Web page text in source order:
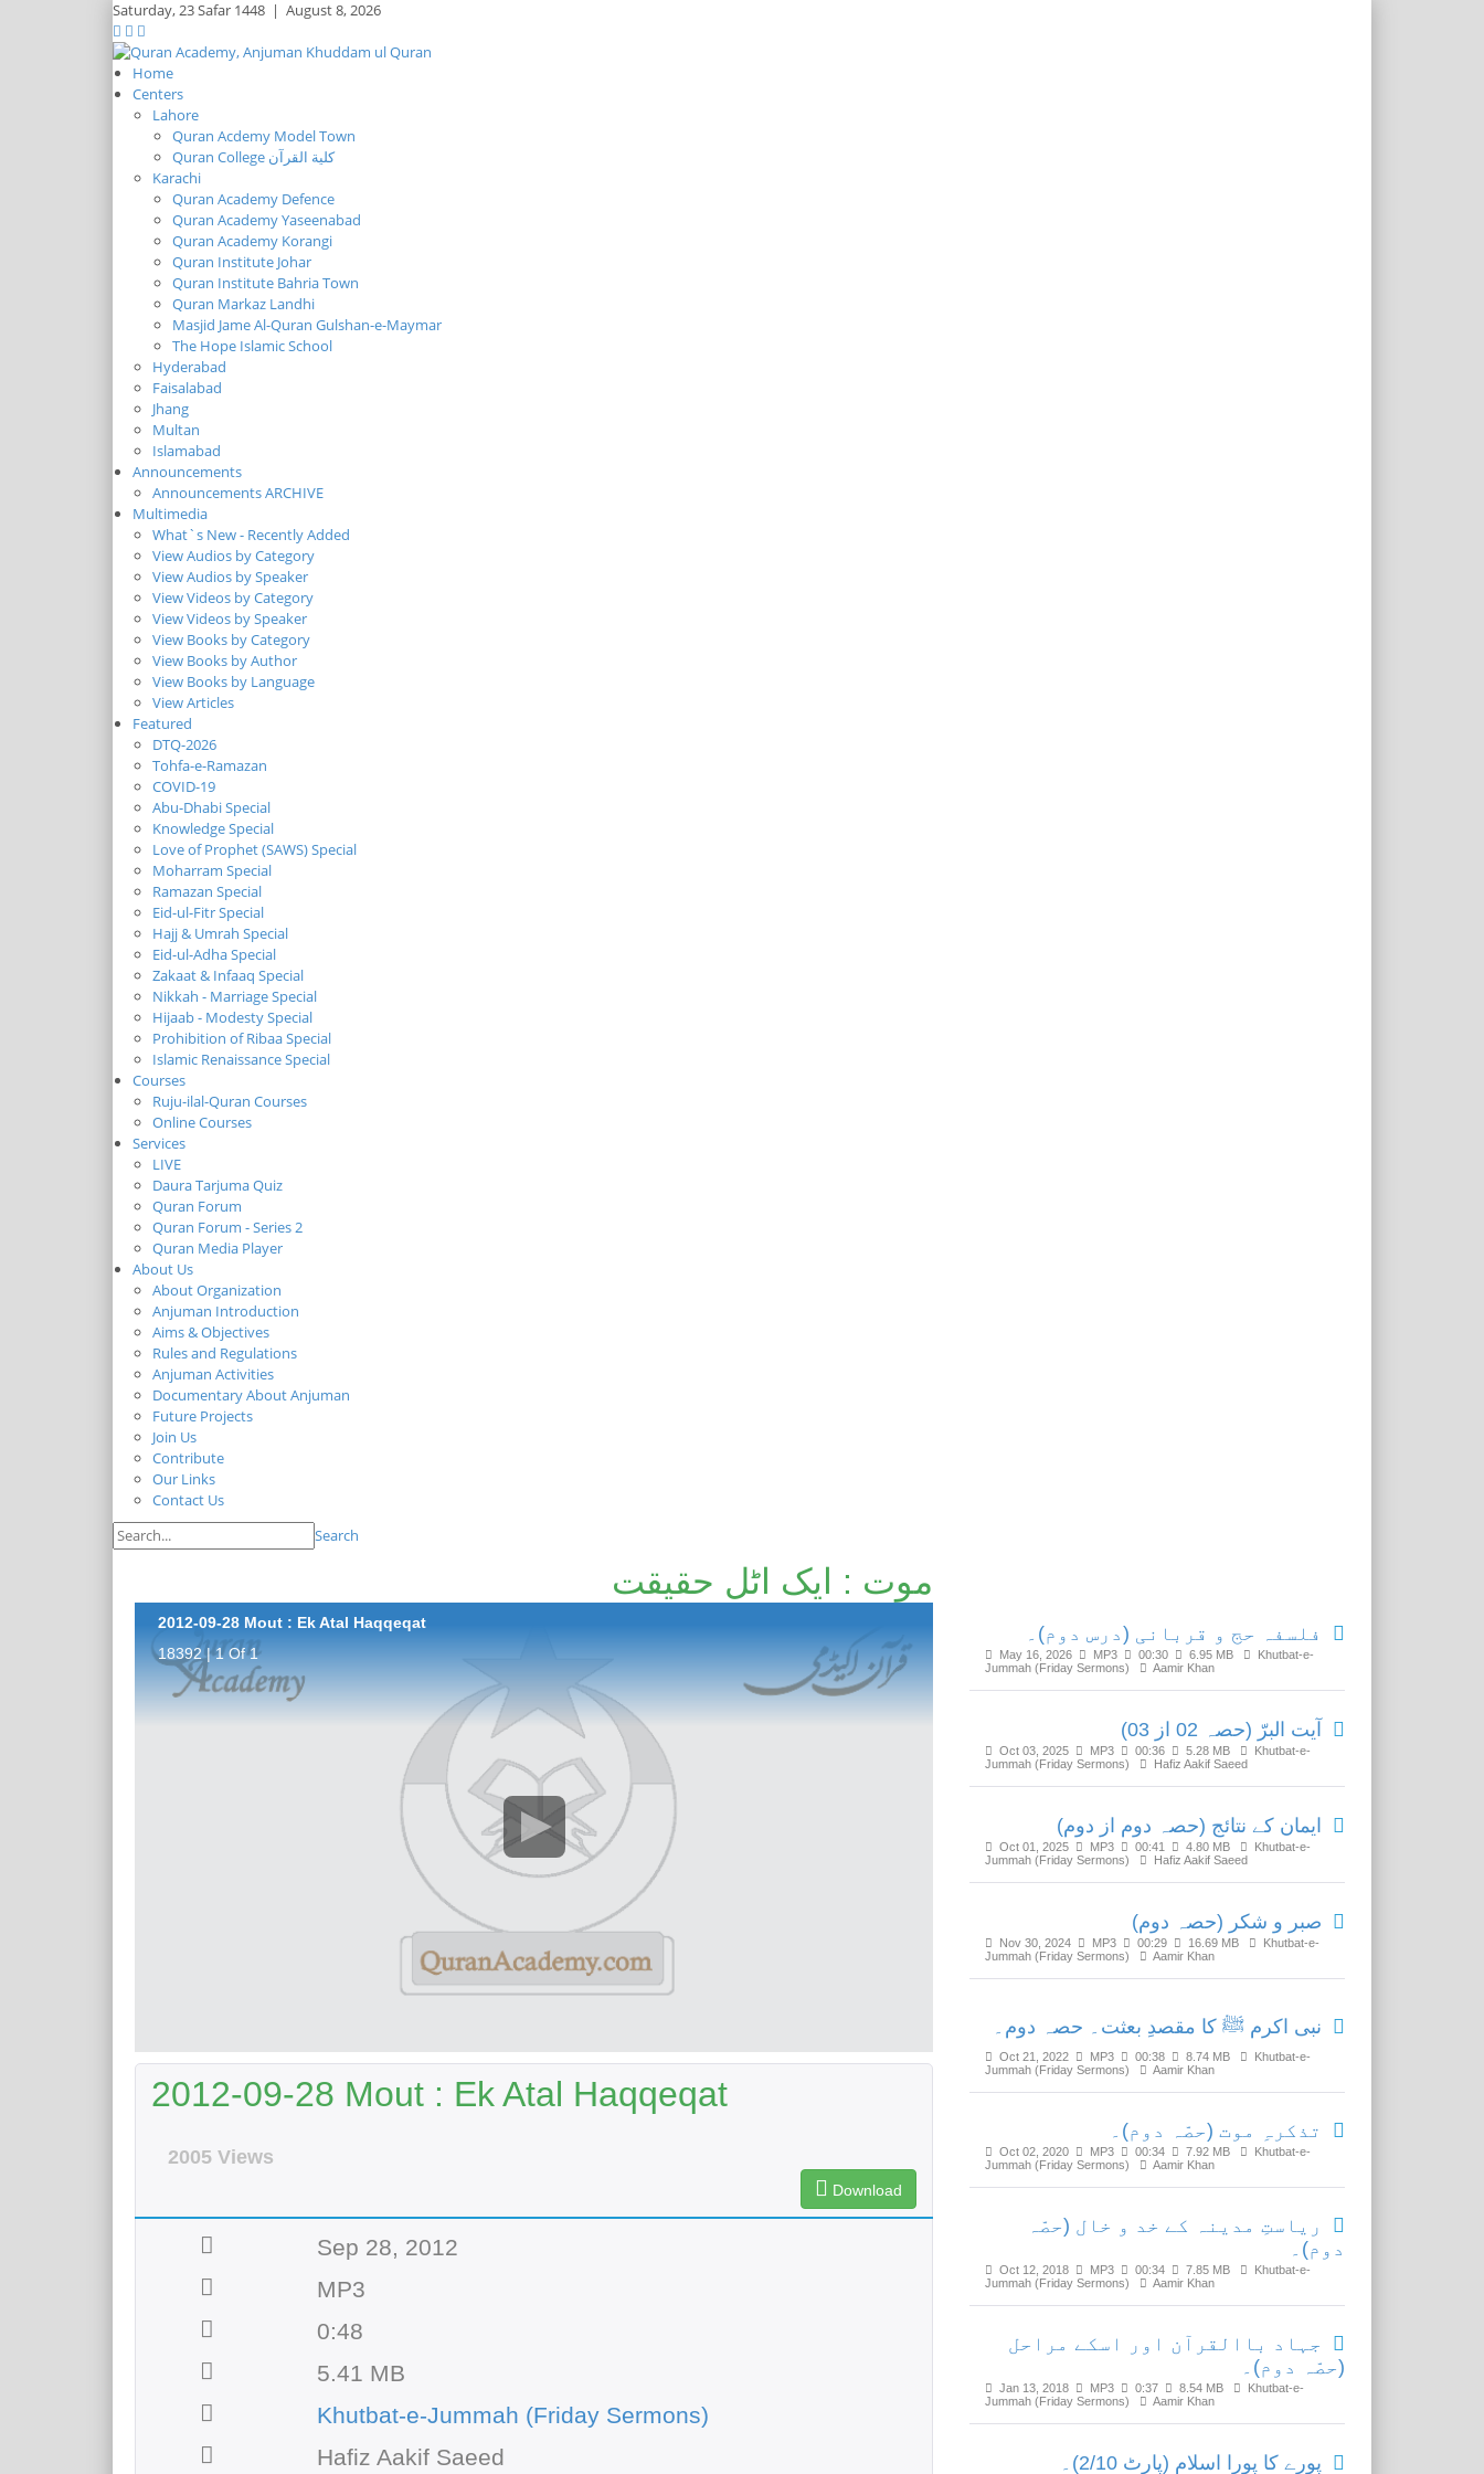
Saturday,23 Safar 1448 | August 8, 2026
Home
Centers
Lahore
Quran Acdemy Model Town
Quran College كلية القرآن
Karachi
Quran Academy Defence
Quran Academy Yaseenabad
Quran Academy Korangi
Quran Institute Johar
Quran Institute Bahria Town
Quran Markaz Landhi
Masjid Jame Al-Quran Gulshan-e-Maymar
The Hope Islamic School
Hyderabad
Faisalabad
Jhang
Multan
Islamabad
Announcements
Announcements ARCHIVE
Multimedia
What`s New - Recently Added
View Audios by Category
View Audios by Speaker
View Videos by Category
View Videos by Speaker
View Books by Category
View Books by Author
View Books by Language
View Articles
Featured
DTQ-2026
Tohfa-e-Ramazan
COVID-19
Abu-Dhabi Special
Knowledge Special
Love of Prophet (SAWS) Special
Moharram Special
Ramazan Special
Eid-ul-Fitr Special
Hajj & Umrah Special
Eid-ul-Adha Special
Zakaat & Infaaq Special
Nikkah - Marriage Special
Hijaab - Modesty Special
Prohibition of Ribaa Special
Islamic Renaissance Special
Courses
Ruju-ilal-Quran Courses
Online Courses
Services
LIVE
Daura Tarjuma Quiz
Quran Forum
Quran Forum - Series 2
Quran Media Player
About Us
About Organization
Anjuman Introduction
Aims & Objectives
Rules and Regulations
Anjuman Activities
Documentary About Anjuman
Future Projects
Join Us
Contribute
Our Links
Contact Us
Search
موت : ایک اٹل حقیقت
2012-09-28 Mout : Ek Atal Haqqeqat
18392 | 1 Of 1
2012-09-28 Mout : Ek Atal Haqqeqat
2005 Views
Download
Sep 28, 2012
MP3
0:48
5.41 MB
Khutbat-e-Jummah (Friday Sermons)
Hafiz Aakif Saeed
فلسفہ حج و قربانی (درس دوم)۔
May 16, 2026 MP3 00:30 6.95 MB
Khutbat-e-
Jummah (Friday Sermons)
Aamir Khan
آیت البرّ (حصہ 02 از 03)
Oct 03, 2025 MP3 00:36 5.28 MB
Khutbat-e-
Jummah (Friday Sermons)
Hafiz Aakif Saeed
ایمان کے نتائج (حصہ دوم از دوم)
Oct 01, 2025 MP3 00:41 4.80 MB
Khutbat-e-
Jummah (Friday Sermons)
Hafiz Aakif Saeed
صبر و شکر (حصہ دوم)
Nov 30, 2024 MP3 00:29 16.69 MB
Khutbat-e-
Jummah (Friday Sermons)
Aamir Khan
نبی اکرم ﷺ کا مقصدِ بعثت۔ حصہ دوم۔
Oct 21, 2022 MP3 00:38 8.74 MB
Khutbat-e-
Jummah (Friday Sermons)
Aamir Khan
تذکرہِ موت (حصّہ دوم)۔
Oct 02, 2020 MP3 00:34 7.92 MB
Khutbat-e-
Jummah (Friday Sermons)
Aamir Khan
ریاستِ مدینہ کے خد و خال (حصّہ
دوم)۔
Oct 12, 2018 MP3 00:34 7.85 MB
Khutbat-e-
Jummah (Friday Sermons)
Aamir Khan
جہاد باالقرآن اور اسکے مراحل
(حصّہ دوم)۔
Jan 13, 2018 MP3 0:37 8.54 MB
Khutbat-e-
Jummah (Friday Sermons)
Aamir Khan
پورے کا پورا اسلام (پارٹ 2/10)۔